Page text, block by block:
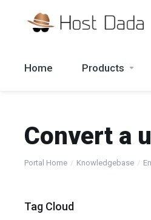
Home Products
Convert a
Portal Home Knowledgebase
Tag Cloud